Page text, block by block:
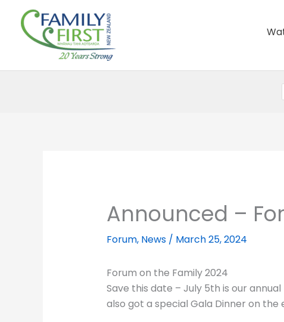
content
Announced –
Forum, News/ March 25, 2024
Forum on the Family 2024
Save this date – July 5th is our
also got a special Gala Dinner on the